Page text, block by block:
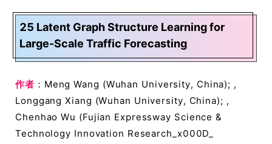
25 Latent Graph Structure Learning for
Large-Scale Traffic Forecasting
作者 ：Meng Wang (Wuhan University, China); ,
Longgang Xiang (Wuhan University, China); ,
Chenhao Wu (Fujian Expressway Science &
Technology Innovation Research_x000D_